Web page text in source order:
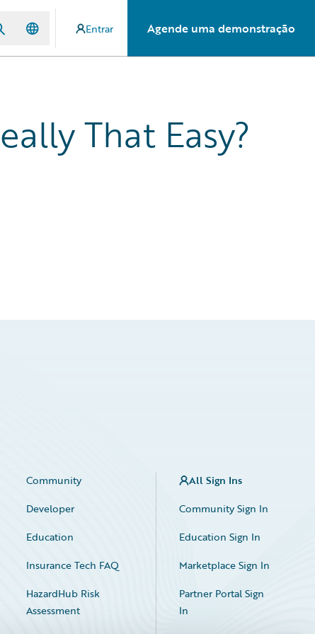
Entrar Agende uma demonstração
That Easy?
Community
Developer
Education
Insurance Tech FAQ
HazardHub Risk
Assessment
All Sign Ins
Community Sign In
Education Sign In
Marketplace Sign In
Partner Portal Sign
In